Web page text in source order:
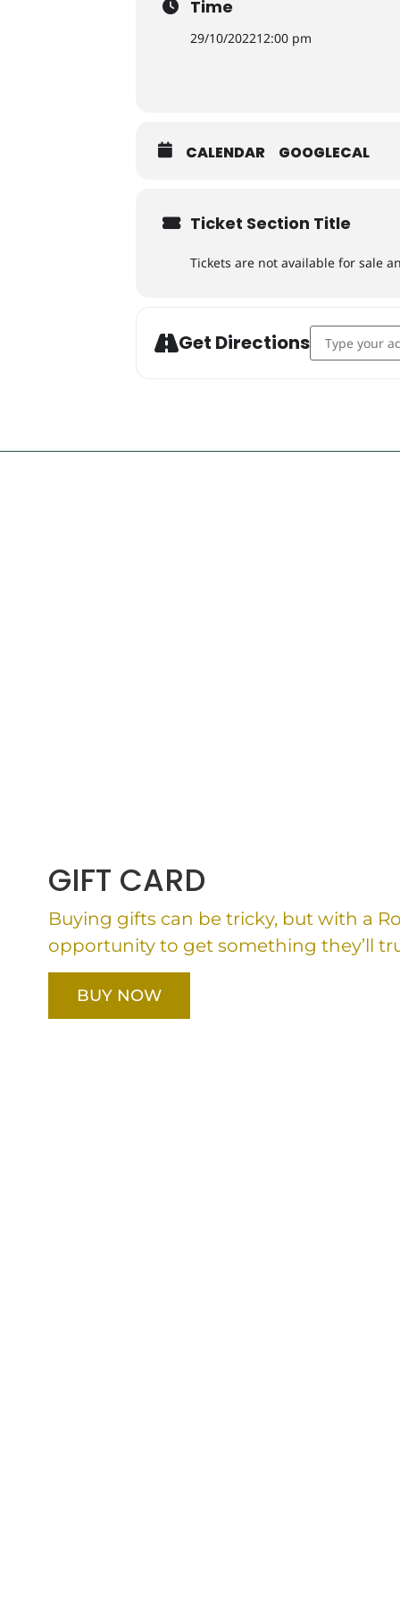
Time
29/10/202212:00 pm
CALENDAR GOOGLECAL
Ticket Section Title
Tickets are not available for sale
Get DirectionsAddress -
GIFT CARD
Buying gifts can be tricky, but with a
opportunity to get something they’ll
BUY NOW